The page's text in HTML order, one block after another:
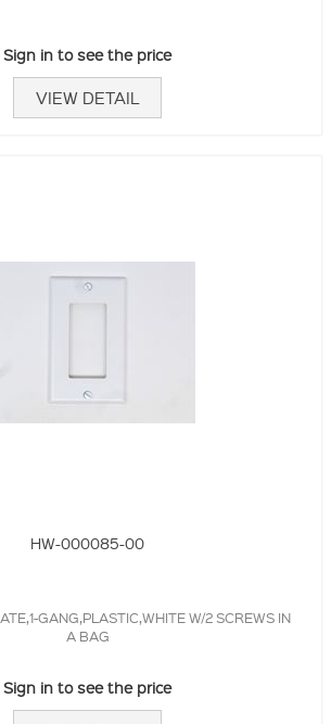
Sign in to see the price
VIEW DETAIL
HW-000085-00
GANG,PLASTIC,WHITE W/2 SCREWS IN
A BAG
Sign in to see the price